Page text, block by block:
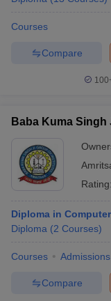
Courses
Compare
Baba Kuma
Rating:
Diploma in
Diploma (2 Courses)
Courses Admissions
Compare